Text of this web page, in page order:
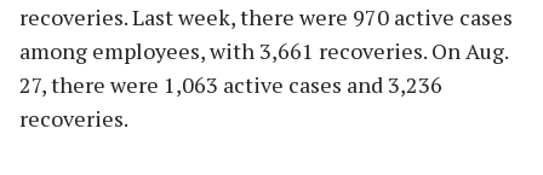
recoveries. Last week, there were 970 active cases
among employees, with 3,661 recoveries. On Aug.
27, there were 1,063 active cases and 3,236
recoveries.